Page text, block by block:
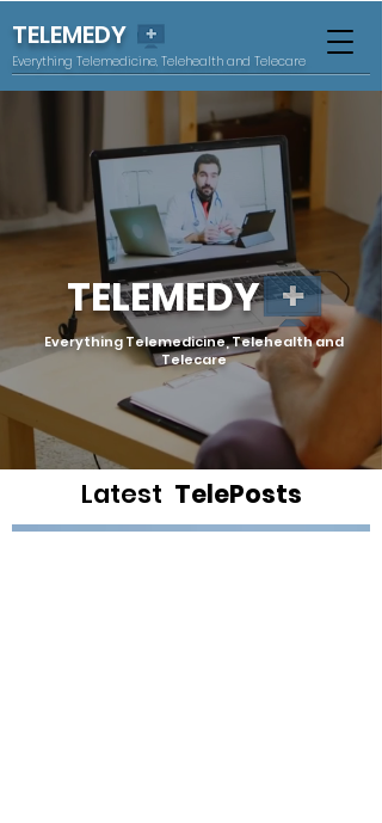
TELEMEDY
Everything Telemedicine, Telehealth and Telecare
TELEMEDY
Everything Telemedicine, Telehealth and
Telecare
Latest TelePosts